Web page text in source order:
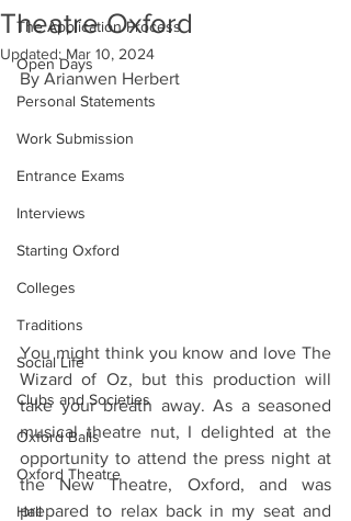
The Application Process
Open Days
Personal Statements
Work Submission
Entrance Exams
Interviews
Starting Oxford
Colleges
Traditions
Social Life
Clubs and Societies
Oxford Balls
Oxford Theatre
Hall
Theatre Oxford
Updated: Mar 10, 2024
By Arianwen Herbert
You might think you know and love The
Wizard of Oz, but this production will
take your breath away. As a seasoned
musical theatre nut, I delighted at the
opportunity to attend the press night at
the New Theatre, Oxford, and was
prepared to relax back in my seat and